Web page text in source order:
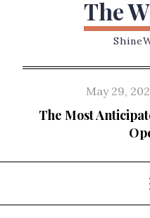
The
Posted
on
May 29,
The Most